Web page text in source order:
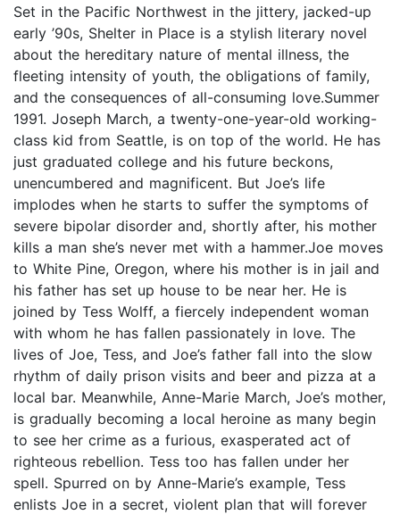
Set in the Pacific Northwest in the jittery, jacked-up
early ’90s, Shelter in Place is a stylish literary novel
about the hereditary nature of mental illness, the
fleeting intensity of youth, the obligations of family,
and the consequences of all-consuming love.Summer
1991. Joseph March, a twenty-one-year-old working-
class kid from Seattle, is on top of the world. He has
just graduated college and his future beckons,
unencumbered and magnificent. But Joe’s life
implodes when he starts to suffer the symptoms of
severe bipolar disorder and, shortly after, his mother
kills a man she’s never met with a hammer.Joe moves
to White Pine, Oregon, where his mother is in jail and
his father has set up house to be near her. He is
joined by Tess Wolff, a fiercely independent woman
with whom he has fallen passionately in love. The
lives of Joe, Tess, and Joe’s father fall into the slow
rhythm of daily prison visits and beer and pizza at a
local bar. Meanwhile, Anne-Marie March, Joe’s mother,
is gradually becoming a local heroine as many begin
to see her crime as a furious, exasperated act of
righteous rebellion. Tess too has fallen under her
spell. Spurred on by Anne-Marie’s example, Tess
enlists Joe in a secret, violent plan that will forever